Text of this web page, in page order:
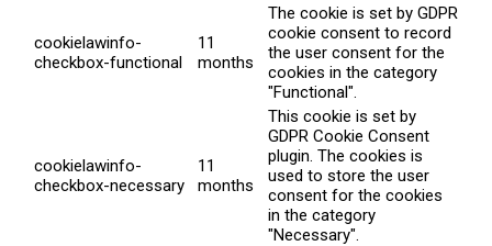
cookielawinfo-
checkbox-functional
11
months
The cookie is set by GDPR
cookie consent to record
the user consent for the
cookies in the category
"Functional".
cookielawinfo-
checkbox-necessary
11
months
This cookie is set by
GDPR Cookie Consent
plugin. The cookies is
used to store the user
consent for the cookies
in the category
"Necessary".